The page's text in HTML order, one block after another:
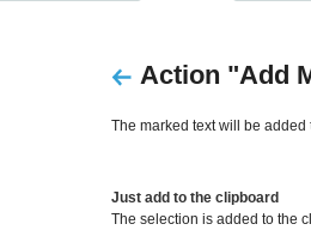
Action "Add
The marked text will be
Just add to the clipboard
The selection is added to the